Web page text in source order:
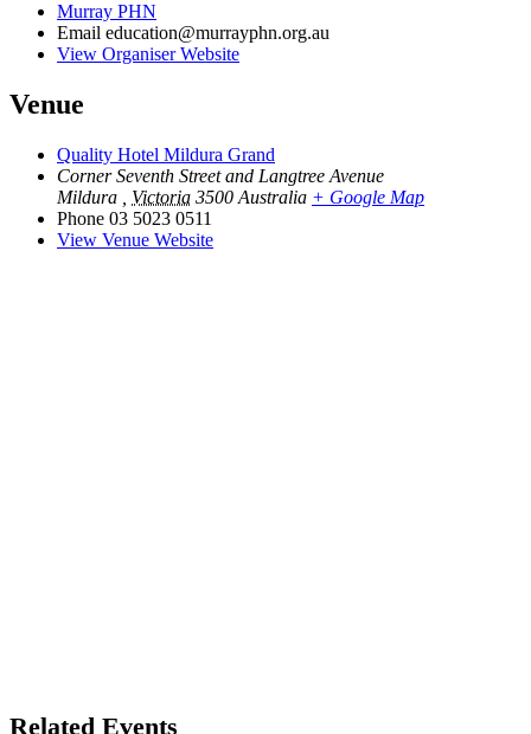
Murray PHN
Email education@murrayphn.org.au
View Organiser Website
Venue
Quality Hotel Mildura Grand
Corner Seventh Street and Langtree Avenue
Mildura
Victoria 3500 Australia + Google Map
Phone 03 5023 0511
View Venue Website
Related Events